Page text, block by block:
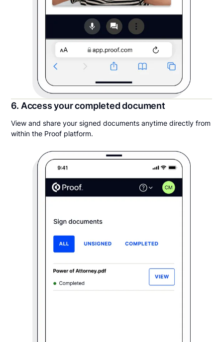
6. Access your completed document
View and share your signed documents anytime directly from
within the Proof platform.